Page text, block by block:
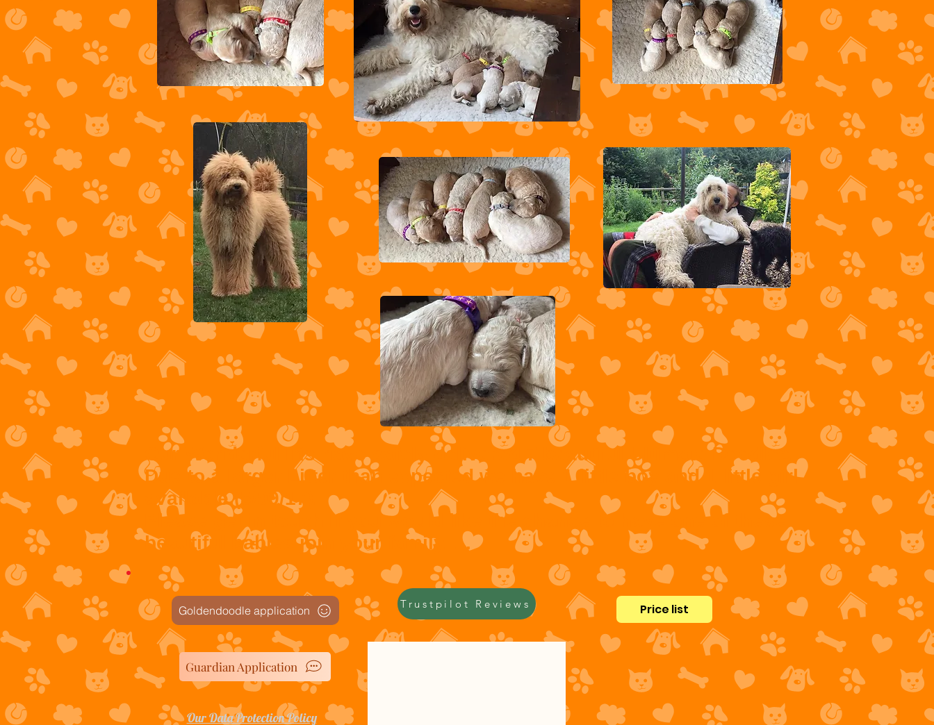
Our Wonderful Iris have safely delivered 7 beautiful Ultimate Doodles.
Due to a larger Litter than expected we have 1 little boy and 1 little girl
available (5/09/17).
Please get in touch If you would like the chance to have one of these
beautiful babies join your family.....
Goldendoodle application
Guardian Application
Our Data Protection Policy
Trustpilot Reviews Price list